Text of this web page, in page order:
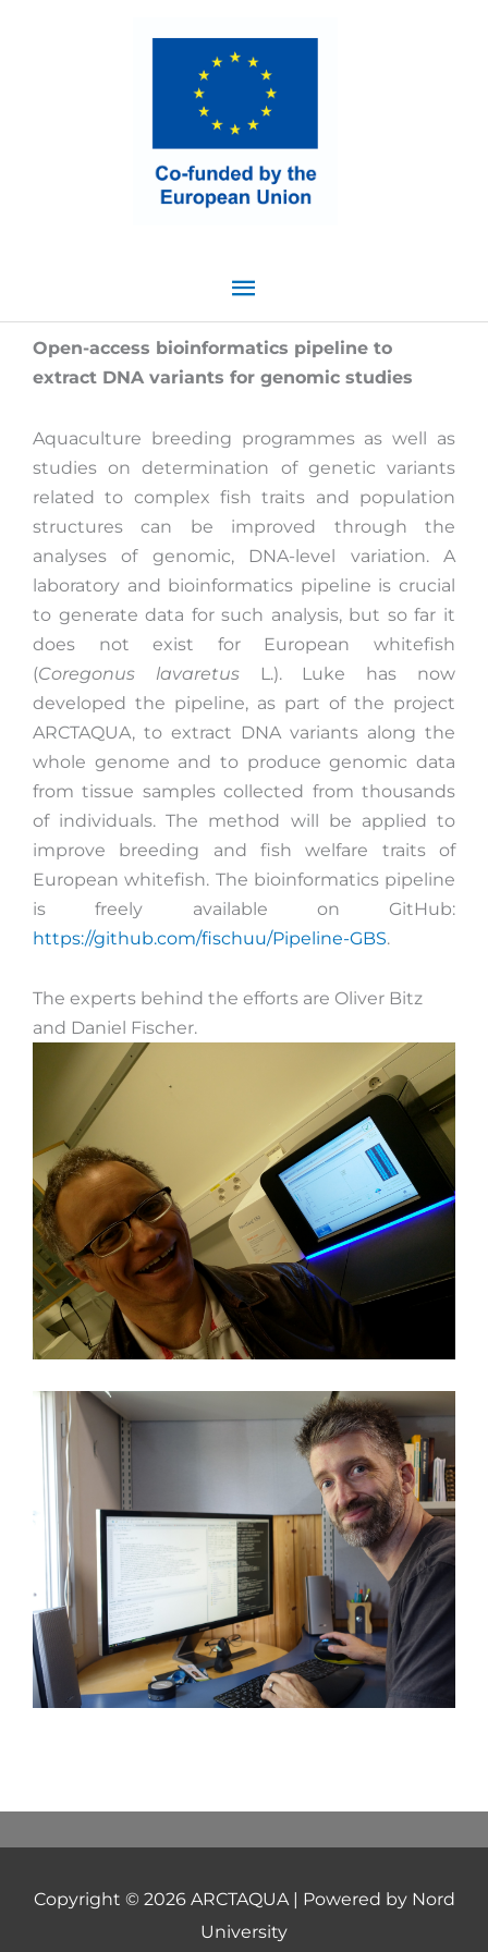
Menu
Open-access bioinformatics pipeline to
extract DNA variants for genomic studies
Aquaculture breeding programmes as well as
studies on determination of genetic variants
related to complex fish traits and population
structures can be improved through the
analyses of genomic, DNA-level variation. A
laboratory and bioinformatics pipeline is crucial
to generate data for such analysis, but so far it
does not exist for European whitefish
(Coregonus lavaretus
L.). Luke has now
developed the pipeline, as part of the project
ARCTAQUA, to extract DNA variants along the
whole genome and to produce genomic data
from tissue samples collected from thousands
of individuals. The method will be applied to
improve breeding and fish welfare traits of
European whitefish. The bioinformatics pipeline
is freely available on GitHub:
https://github.com/fischuu/Pipeline-GBS.
The experts behind the efforts are Oliver Bitz
and Daniel Fischer.
Copyright © 2026 ARCTAQUA| Powered by Nord
University